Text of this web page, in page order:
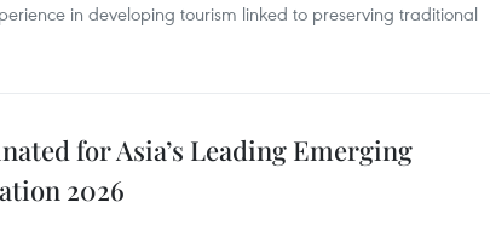
in developing tourism linked to preserving traditional
for Asia’s Leading Emerging
2026